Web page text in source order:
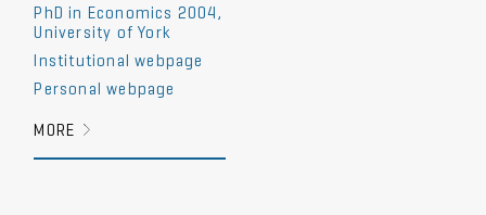
PhD in Economics 2004,
University of York
Institutional webpage
Personal webpage
MORE